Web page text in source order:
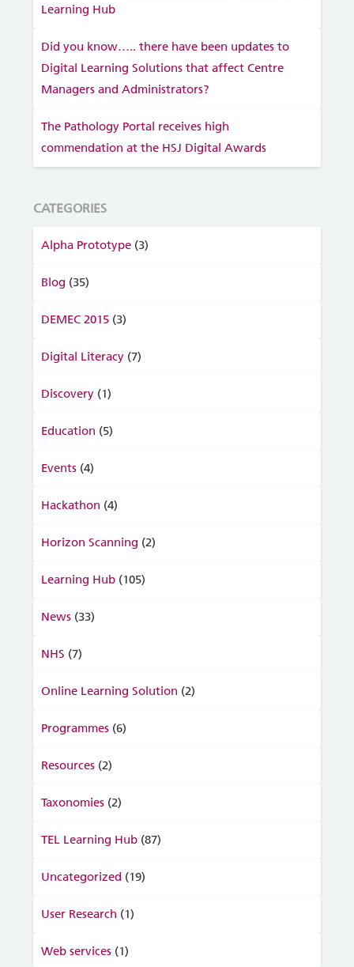
Learning Hub
Did you know….. there have been updates to
Digital Learning Solutions that affect Centre
Managers and Administrators?
The Pathology Portal receives high
commendation at the HSJ Digital Awards
CATEGORIES
Alpha Prototype (3)
Blog (35)
DEMEC 2015 (3)
Digital Literacy (7)
Discovery (1)
Education (5)
Events (4)
Hackathon (4)
Horizon Scanning (2)
Learning Hub (105)
News (33)
NHS (7)
Online Learning Solution (2)
Programmes (6)
Resources (2)
Taxonomies (2)
TEL Learning Hub (87)
Uncategorized (19)
User Research (1)
Web services (1)